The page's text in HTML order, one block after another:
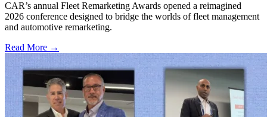
CAR’s annual Fleet Remarketing Awards opened a reimagined
2026 conference designed to bridge the worlds of fleet management
and automotive remarketing.
Read More →